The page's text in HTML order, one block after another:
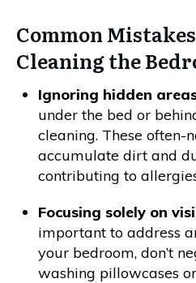
Common
Cleaning the
Ignoring hidden
under the bed or
cleaning. These often-
accumulate dirt and
contributing to
Focusing solely on
important to address
your bedroom, don’t
washing pillowcases